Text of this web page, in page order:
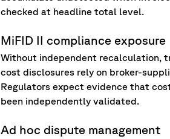
checked at headline total level.
MiFID II compliance exposure
Without independent recalculation,
cost disclosures rely on broker-
Regulators expect evidence that
been independently validated.
Ad hoc dispute management